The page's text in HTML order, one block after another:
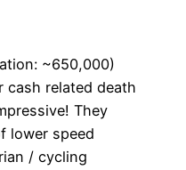
~650,000)
cash related death
They
lower speed
/ cycling